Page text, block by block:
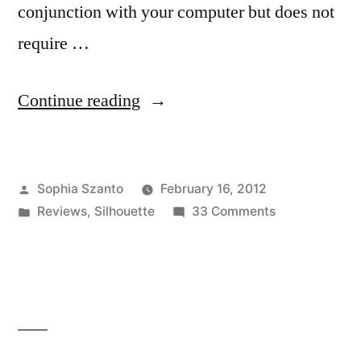
conjunction with your computer but does not
require …
Continue reading “Product
How-
Posted
by
Sophia Szanto
February 16, 2012
Posted
Reviews, Silhouette 33 Commentson